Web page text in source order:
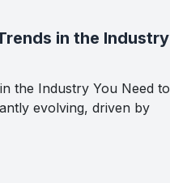
in the Industry
the Industry You Need to
evolving, driven by